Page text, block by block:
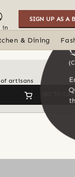
in
SIGN UP AS A
& Dining
artisans
GO TO